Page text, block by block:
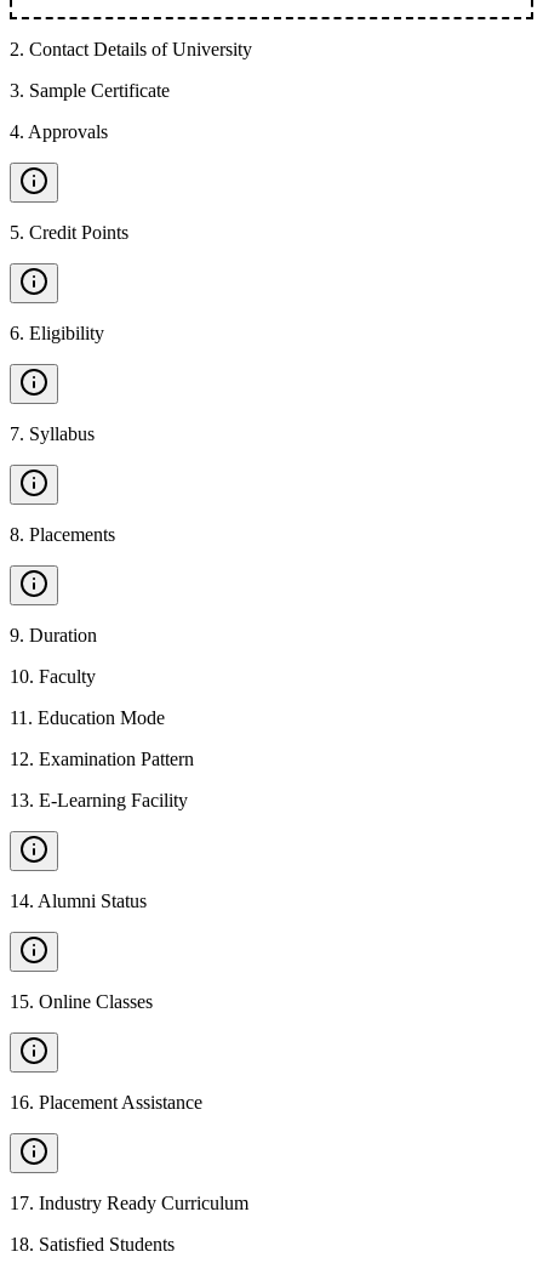
2. Contact Details of University
3. Sample Certificate
4. Approvals
5. Credit Points
6. Eligibility
7. Syllabus
8. Placements
9. Duration
10. Faculty
11 . Education Mode
12. Examination Pattern
13. E-Learning Facility
14. Alumni Status
15. Online Classes
16. Placement Assistance
17. Industry Ready Curriculum
18. Satisfied Students